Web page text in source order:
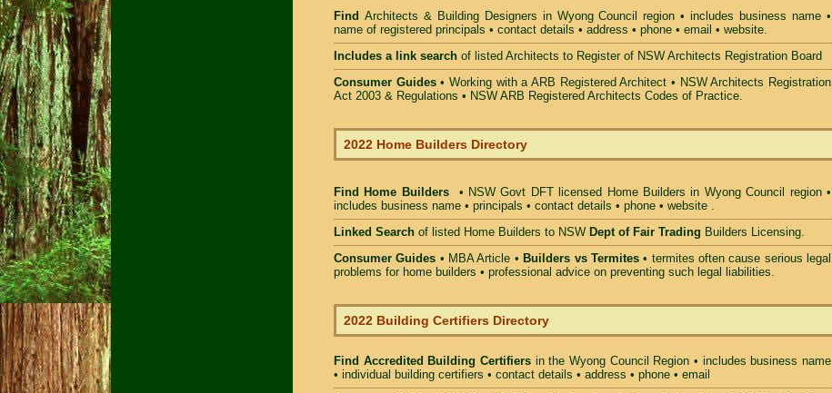
Find Architects & Building Designers in Wyong Council
region • includes business name •
name of registered principals • contact details • address • phone • email • website.
Includes a link search of listed Architects to Register of NSW Architects Registration Board
Consumer Guides• Working with a ARB Registered Architect • NSW Architects Registration
Act 2003 & Regulations • NSW ARB Registered Architects Codes of Practice.
2022 Home Builders Directory
Find Home Builders • NSW Govt DFT licensed Home Builders in Wyong Council
region •
includes business name • principals • contact details • phone • website .
Linked Search of listed Home Builders to NSW Dept of Fair Trading Builders Licensing.
Consumer Guides • MBA Article • Builders vs Termites• termites often cause serious legal
problems for home builders • professional advice on preventing such legal liabilities.
2022 Building Certifiers Directory
Find Accredited Building Certifiers in the Wyong Council Region • includes business name
• individual building certifiers • contact details • address • phone • email